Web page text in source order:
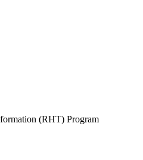
(RHT) Program